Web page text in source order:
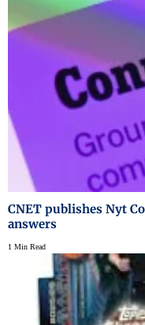
CNET publishes Nyt
answers
1 Min Read